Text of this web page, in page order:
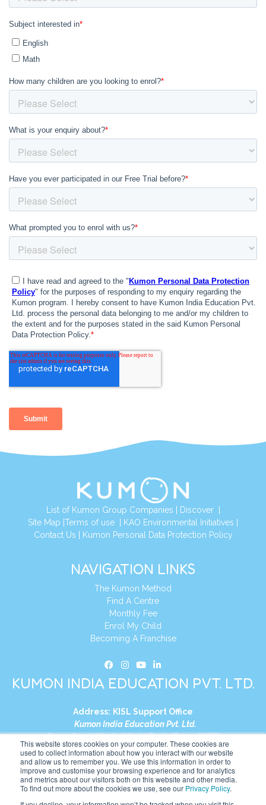
This website stores cookies on your computer. These cookies are
used to collect information about how you interact with our website
and allow us to remember you. We use this information in order to
improve and customise your browsing experience and for analytics
and metrics about our visitors both on this website and other media.
To find out more about the cookies we use, see our Privacy Policy.
List of Kumon Group Companies Discover|
Site Map Terms of use KAO Environmental Initiatives
Contact Us
Kumon Personal Data Protection Policy
NAVIGATION LINKS
The Kumon Method
Find A Centre
Monthly Fee
Enrol My Child
Becoming A Franchise
KUMON INDIA EDUCATION PVT. LTD.
Address: KISL Support Office
Kumon India Education Pvt. Ltd.
S1-01, Smart Works, World Trade Tower (WTT)
Plot No. C-1, Sector 16
Noida, Uttar Pradesh – 201301
India
+91-9910017481